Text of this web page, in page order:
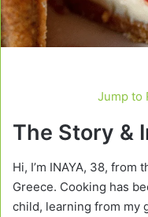
Jump to
The Story &
Hi, I’m INAYA, 38,
Greece. Cooking has
child, learning from my